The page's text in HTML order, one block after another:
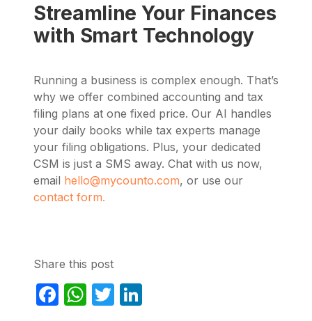
Streamline Your Finances
with Smart Technology
Running a business is complex enough. That’s
why we offer combined accounting and tax
filing plans at one fixed price. Our AI handles
your daily books while tax experts manage
your filing obligations. Plus, your dedicated
CSM is just a SMS away. Chat with us now,
email hello@mycounto.com, or use our
contact form.
Share this post
Facebook
WhatsApp
Twitter